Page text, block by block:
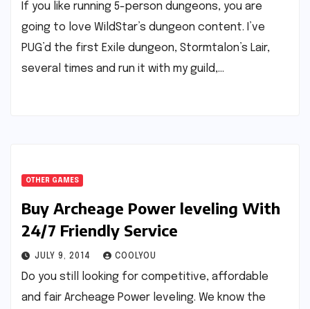
If you like running 5-person dungeons, you are
going to love WildStar’s dungeon content. I’ve
PUG’d the first Exile dungeon, Stormtalon’s Lair,
several times and run it with my guild,…
OTHER GAMES
Buy Archeage Power leveling With
24/7 Friendly Service
JULY 9, 2014 COOLYOU
Do you still looking for competitive, affordable
and fair Archeage Power leveling. We know the